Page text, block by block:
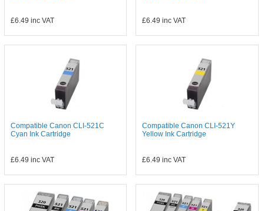
£6.49 inc VAT £6.49 inc VAT
Compatible Canon CLI-521C
Cyan Ink Cartridge
£6.49 inc VAT
Compatible Canon CLI-521Y
Yellow Ink Cartridge
£6.49 inc VAT